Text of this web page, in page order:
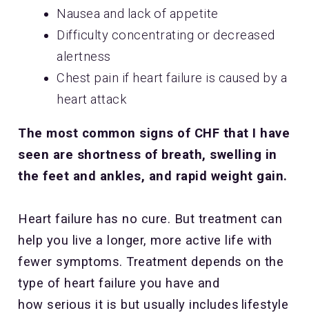
Nausea and lack of appetite
Difficulty concentrating or decreased
alertness
Chest pain if heart failure is caused by a
heart attack
The most common signs of CHF that I have
seen are shortness of breath, swelling in
the feet and ankles, and rapid weight gain.
Heart failure has no cure. But treatment can
help you live a longer, more active life with
fewer symptoms. Treatment depends on the
type of heart failure you have and
how serious it is but usually includes lifestyle